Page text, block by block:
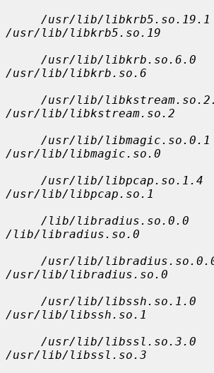
/usr/lib/libkrb5.so.19.1
/usr/lib/libkrb5.so.19
/usr/lib/libkrb.so.6.0
/usr/lib/libkrb.so.6
/usr/lib/
/usr/lib/libkstream.so.2
/usr/lib/libmagic.so.0.1
/usr/lib/libmagic.so.0
/usr/lib/libpcap.so.1.4
/usr/lib/libpcap.so.1
/lib/libradius.so.0.0
/lib/libradius.so.0
/usr/lib/
/usr/lib/libradius.so.0
/usr/lib/libssh.so.1.0
/usr/lib/libssh.so.1
/usr/lib/libssl.so.3.0
/usr/lib/libssl.so.3